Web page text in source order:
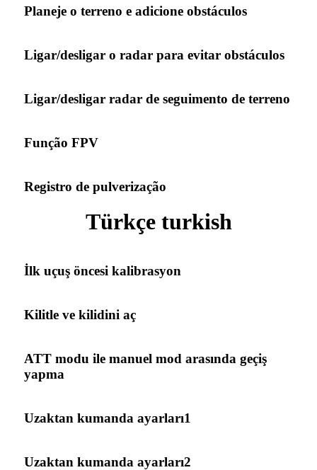
Planeje o terreno e adicione obstáculos
Ligar/desligar o radar para evitar obstáculos
Ligar/desligar radar de seguimento de terreno
Função FPV
Registro de pulverização
Türkçe turkish
İlk uçuş öncesi kalibrasyon
Kilitle ve kilidini aç
ATT modu ile manuel mod arasında geçiş
yapma
Uzaktan kumanda ayarları1
Uzaktan kumanda ayarları2